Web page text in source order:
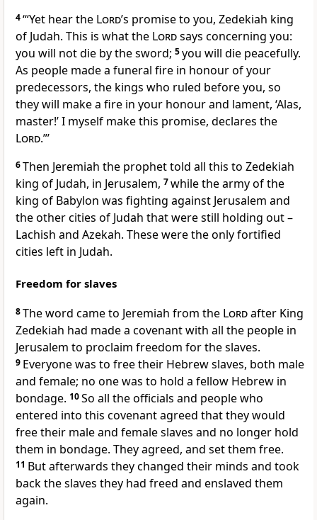
4‘“Yet hear the Lord’s promise to you, Zedekiah king
of Judah. This is what the Lordsays concerning you:
you will not die by the sword; 5you will die peacefully.
As people made a funeral fire in honour of your
predecessors, the kings who ruled before you, so
they will make a fire in your honour and lament, ‘Alas,
master!’ I myself make this promise, declares the
Lord.”’
6Then Jeremiah the prophet told all this to Zedekiah
king of Judah, in Jerusalem, 7while the army of the
king of Babylon was fighting against Jerusalem and
the other cities of Judah that were still holding out –
Lachish and Azekah. These were the only fortified
cities left in Judah.
Freedom for slaves
8The word came to Jeremiah from the Lordafter King
Zedekiah had made a covenant with all the people in
Jerusalem to proclaim freedom for the slaves.
9 Everyone was to free their Hebrew slaves, both male
and female; no one was to hold a fellow Hebrew in
bondage. 10So all the officials and people who
entered into this covenant agreed that they would
free their male and female slaves and no longer hold
them in bondage. They agreed, and set them free.
11 But afterwards they changed their minds and took
back the slaves they had freed and enslaved them
again.